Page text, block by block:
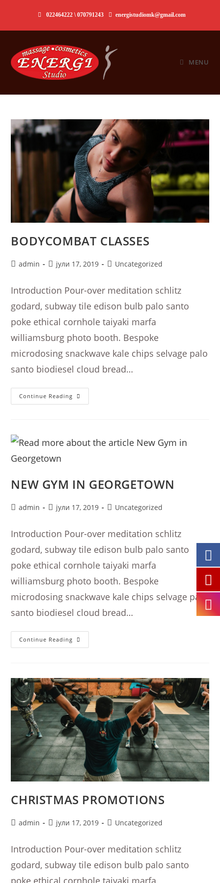
content
022464222 \ 070791243 energistudiomk@gmail.com
MENU
BODYCOMBAT CLASSES
Postadmin
Postјули 17, 2019
PostUncategorized
Introduction Pour-over meditation schlitz
godard, subway tile edison bulb palo santo
poke ethical cornhole taiyaki marfa
williamsburg photo booth. Bespoke
microdosing snackwave kale chips selvage palo
santo biodiesel cloud bread…
Continue Reading Bodycombat
Classes
NEW GYM IN GEORGETOWN
Postadmin
Postјули 17, 2019
PostUncategorized
Introduction Pour-over meditation schlitz
godard, subway tile edison bulb palo santo
poke ethical cornhole taiyaki marfa
williamsburg photo booth. Bespoke
microdosing snackwave kale chips selvage palo
santo biodiesel cloud bread…
Continue Reading New
Gym
CHRISTMAS PROMOTIONS
Postadmin
Postјули 17, 2019
PostUncategorized
Introduction Pour-over meditation schlitz
godard, subway tile edison bulb palo santo
poke ethical cornhole taiyaki marfa